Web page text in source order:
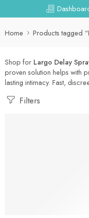
Home Products tagged
Shop for Largo Delay
proven solution helps with
lasting intimacy. Fast,
Filters